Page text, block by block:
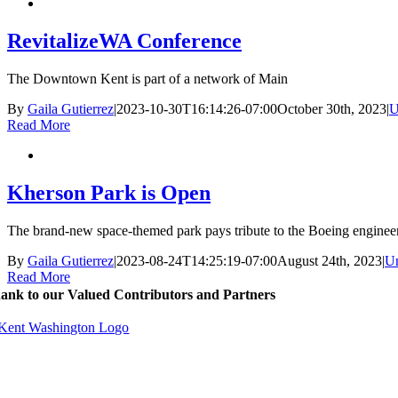
RevitalizeWA Conference
The Downtown Kent is part of a network of Main
By Gaila Gutierrez|2023-10-30T16:14:26-07:00October 30th, 2023|
Read More
Kherson Park is Open
The brand-new space-themed park pays tribute to the Boeing
By Gaila Gutierrez|2023-08-24T14:25:19-07:00August 24th, 2023|
Read More
to our Valued Contributors and Partners